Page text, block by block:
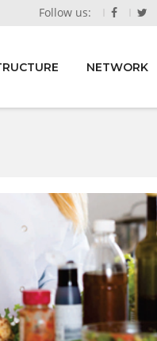
Follow us:
NETWORK